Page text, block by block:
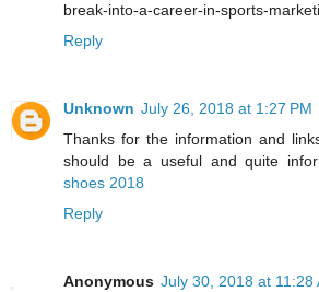
break-into-a-career-in-sports-
Reply
Unknown July 26, 2018 at 1:27 PM
Thanks for the information and
should be a useful and quite
shoes 2018
Reply
Anonymous July 30, 2018 at 11:28